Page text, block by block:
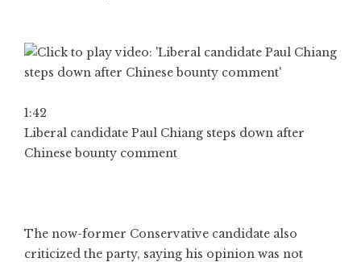
1:42
Liberal candidate Paul Chiang steps down after
Chinese bounty comment
The now-former Conservative candidate also
criticized the party, saying his opinion was not